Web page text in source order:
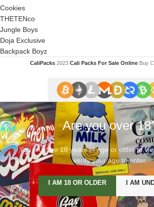
Cookies
THETENco
Jungle Boys
Doja Exclusive
Backpack Boyz
CaliPacks 2023Cali Packs For Sale Online Buy
Are you over
You must be 18 years of age or older to
verify your age to enter.
I AM 18 OR OLDER I AM